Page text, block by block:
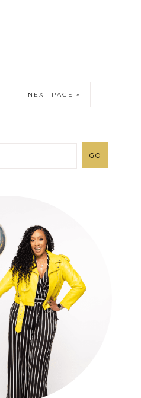
NEXT PAGE »